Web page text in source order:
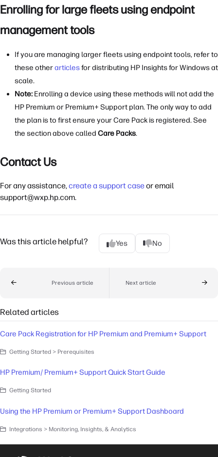
Enrolling for large fleets using endpoint
management tools
If you are managing larger fleets using endpoint tools, refer to
these otherarticlesfor distributing HP Insights for Windows at
scale.
Note: Enrolling a device using these methods will not add the
HP Premium or Premium+ Support plan. The only way to add
the plan is to first ensure your Care Pack is registered. See
the section above called Care Packs.
Contact Us
For any assistance,create a support caseor email
support@wxp.hp.com.
Was this article helpful? Yes No
Previous article Next article
Related articles
Care Pack Registration for HP Premium and Premium+ Support
Getting Started > Prerequisites
HP Premium/ Premium+ Support Quick Start Guide
Getting Started
Using the HP Premium or Premium+ Support Dashboard
Integrations > Monitoring, Insights, & Analytics